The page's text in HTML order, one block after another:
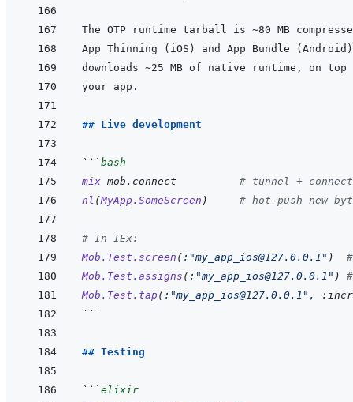
## Live development
```bash
mix mob.connect
# tunnel +
nl (MyApp.SomeScreen ) # hot-push new
# In IEx:
Mob.Test.screen ( : "my_app_ios@127.0.0.1" )
Mob.Test.assigns ( : "my_app_ios@127.0.0.1" )
Mob.Test.tap ( : "my_app_ios@127.0.0.1" ,
```
## Testing
```elixir